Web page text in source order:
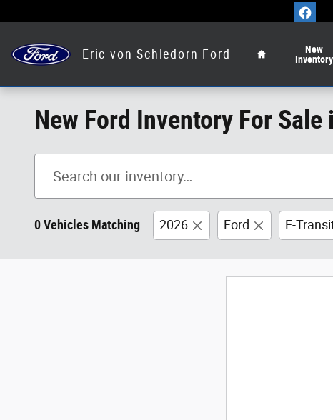
Eric von Schledorn Ford
New
Inventory
New Ford Inventory For Sale
0 Vehicles Matching 2026 Ford E-